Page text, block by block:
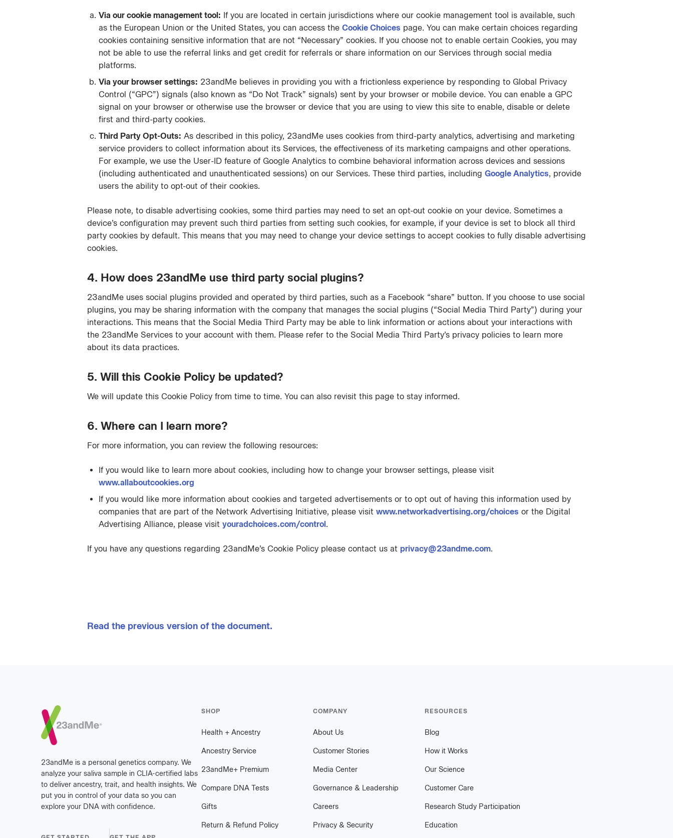
Via our cookie management tool: If you are located in certain jurisdictions where our cookie management tool is available, such
as the European Union or the United States, you can access theCookie Choices page. You can make certain choices regarding
cookies containing sensitive information that are not “Necessary” cookies. If you choose not to enable certain Cookies, you may
not be able to use the referral links and get credit for referrals or share information on our Services through social media
platforms.
Via your browser settings: 23andMe believes in providing you with a frictionless experience by responding to Global Privacy
Control (“GPC”) signals (also known as “Do Not Track” signals) sent by your browser or mobile device. You can enable a GPC
signal on your browser or otherwise use the browser or device that you are using to view this site to enable, disable or delete
first and third-party cookies.
Third Party Opt-Outs: As described in this policy, 23andMe uses cookies from third-party analytics, advertising and marketing
service providers to collect information about its Services, the effectiveness of its marketing campaigns and other operations.
For example, we use the User-ID feature of Google Analytics to combine behavioral information across devices and sessions
(including authenticated and unauthenticated sessions) on our Services. These third parties, includingGoogle Analytics, provide
users the ability to opt-out of their cookies.
Please note, to disable advertising cookies, some third parties may need to set an opt-out cookie on your device. Sometimes a
device’s configuration may prevent such third parties from setting such cookies, for example, if your device is set to block all third
party cookies by default. This means that you may need to change your device settings to accept cookies to fully disable advertising
cookies.
4. How does 23andMe use third party social plugins?
23andMe uses social plugins provided and operated by third parties, such as a Facebook “share” button. If you choose to use social
plugins, you may be sharing information with the company that manages the social plugins (“Social Media Third Party”) during your
interactions. This means that the Social Media Third Party may be able to link information or actions about your interactions with
the 23andMe Services to your account with them. Please refer to the Social Media Third Party’s privacy policies to learn more
about its data practices.
5. Will this Cookie Policy be updated?
We will update this Cookie Policy from time to time. You can also revisit this page to stay informed.
6. Where can I learn more?
For more information, you can review the following resources:
If you would like to learn more about cookies, including how to change your browser settings, please visit
www.allaboutcookies.org
If you would like more information about cookies and targeted advertisements or to opt out of having this information used by
companies that are part of the Network Advertising Initiative, please visitwww.networkadvertising.org/choices or the Digital
Advertising Alliance, please visityouradchoices.com/control.
If you have any questions regarding 23andMe’s Cookie Policy please contact us at privacy@23andme.com.
Read the previous version of the document.
Footer
23andMe is a personal genetics company. We
analyze your saliva sample in CLIA-certified labs
to deliver ancestry, trait, and health insights. We
put you in control of your data so you can
explore your DNA with confidence.
SHOP
Health + plus
Ancestry
Ancestry Service
23andMe+ plus
Premium
Compare DNA Tests
Gifts
Return & Refund Policy
COMPANY
About Us
Customer Stories
Media Center
Governance & Leadership
Careers
Privacy & Security
RESOURCES
Blog
How it Works
Our Science
Customer Care
Research Study Participation
Education